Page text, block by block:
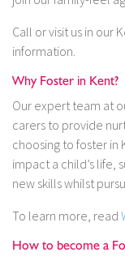
Call or visit us in our
information.
Why Foster in Kent?
Our expert team at
carers to provide
choosing to foster
impact a child’s
new skills whilst
To learn more, read
How to become a